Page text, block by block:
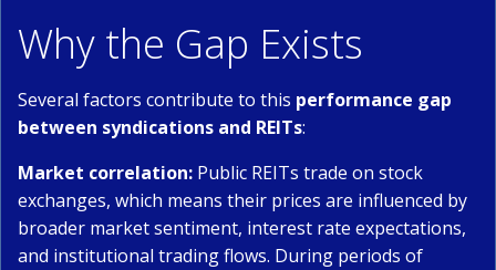
Why the Gap Exists
Several factors contribute to this performance gap
between syndications and REITs:
Market correlation: Public REITs trade on stock
exchanges, which means their prices are influenced by
broader market sentiment, interest rate expectations,
and institutional trading flows. During periods of